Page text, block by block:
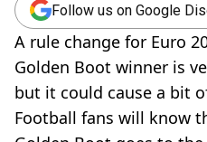
Follow us on Google
A rule change for Euro
Golden Boot winner is
but it could cause a bit
Football fans will know